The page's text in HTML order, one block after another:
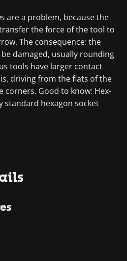
are a problem, because the
the force of the tool to
The consequence: the
damaged, usually rounding
tools have larger contact
driving from the flats of the
corners. Good to know: Hex-
standard hexagon socket